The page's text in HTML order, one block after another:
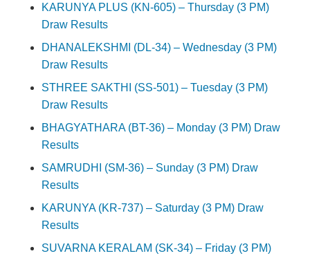
KARUNYA PLUS (KN-605) – Thursday (3 PM)
Draw Results
DHANALEKSHMI (DL-34) – Wednesday (3 PM)
Draw Results
STHREE SAKTHI (SS-501) – Tuesday (3 PM)
Draw Results
BHAGYATHARA (BT-36) – Monday (3 PM) Draw
Results
SAMRUDHI (SM-36) – Sunday (3 PM) Draw
Results
KARUNYA (KR-737) – Saturday (3 PM) Draw
Results
SUVARNA KERALAM (SK-34) – Friday (3 PM)